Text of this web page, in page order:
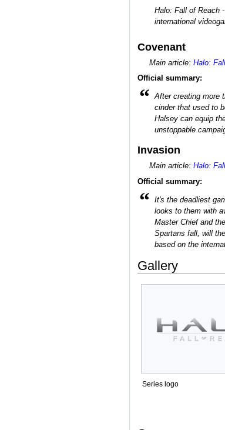
Halo: Fall of Reach
international
Covenant
Main article: Halo:
Official summary:
“
After creating more
cinder that used to
Halsey can equip
unstoppable
Invasion
Main article: Halo:
Official summary:
“
It's the deadliest
looks to them with
Master Chief and
Spartans fall, will
based on the
Gallery
Series logo